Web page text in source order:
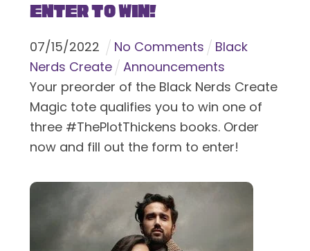
Enter To Win!
07/15/2022 No Comments
Black
Nerds Create
Announcements
Your preorder of the Black Nerds Create
Magic tote qualifies you to win one of
three #ThePlotThickens books. Order
now and fill out the form to enter!